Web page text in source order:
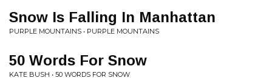
Snow Is Falling In Manhattan
PURPLE MOUNTAINS • PURPLE MOUNTAINS
50 Words For Snow
KATE BUSH • 50 WORDS FOR SNOW